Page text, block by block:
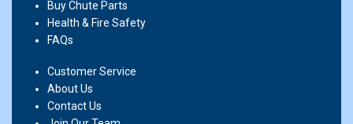
Buy Chute Parts
Health & Fire Safety
FAQs
Customer Service
About Us
Contact Us